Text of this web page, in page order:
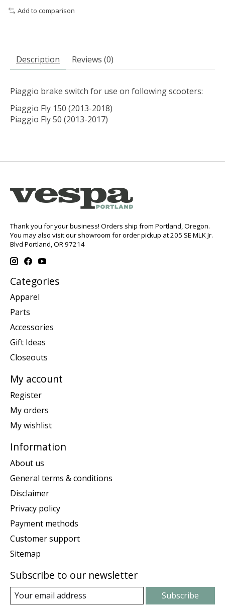
Add to comparison
Description Reviews (0)
Piaggio brake switch for use on following scooters:
Piaggio Fly 150 (2013-2018)
Piaggio Fly 50 (2013-2017)
Thank you for your business! Orders ship from Portland, Oregon.
You may also visit our showroom for order pickup at 205 SE MLK Jr.
Blvd Portland, OR 97214
Categories
Apparel
Parts
Accessories
Gift Ideas
Closeouts
My account
Register
My orders
My wishlist
Information
About us
General terms & conditions
Disclaimer
Privacy policy
Payment methods
Customer support
Sitemap
Subscribe to our newsletter
Subscribe